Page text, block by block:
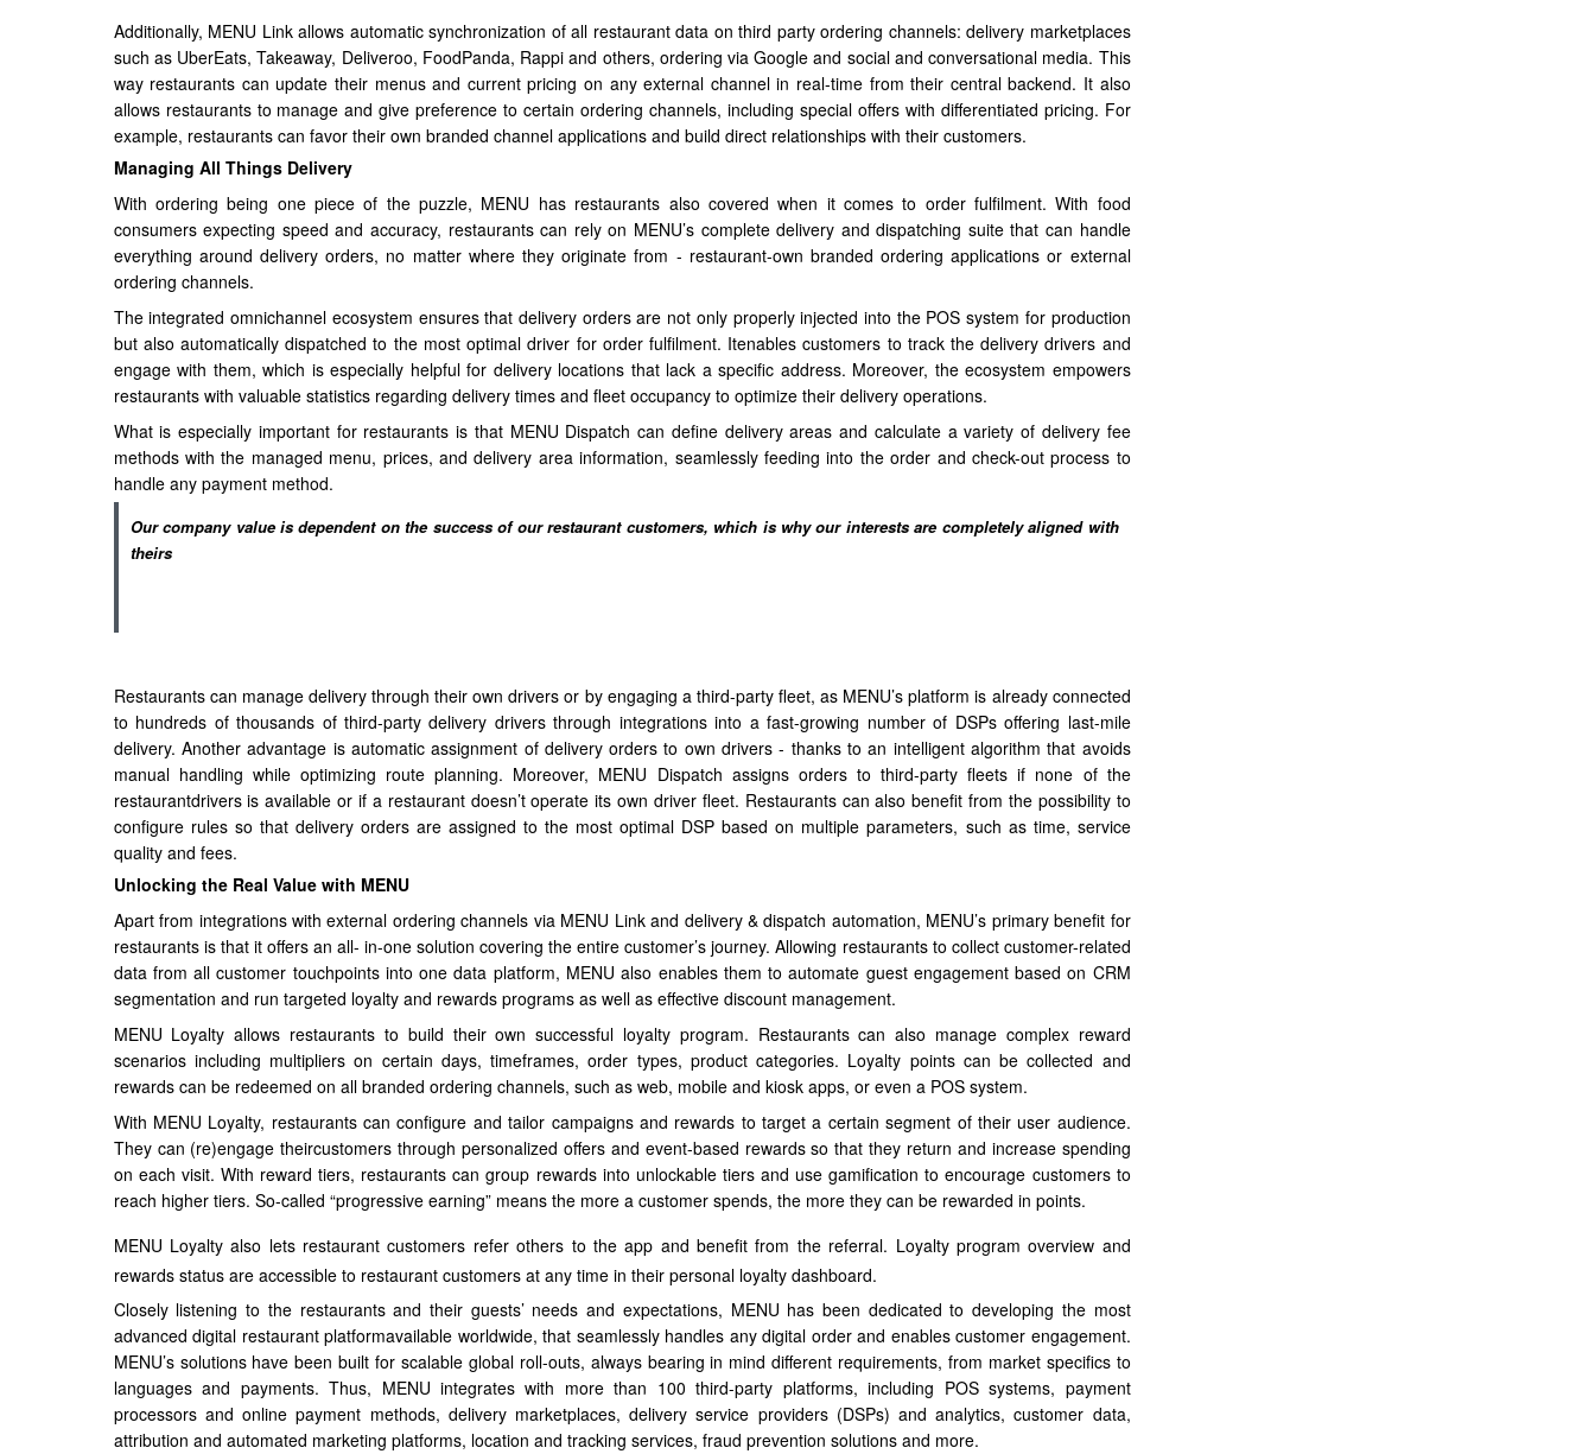
Additionally, MENU Link allows automatic synchronization of all restaurant data on third party ordering channels: delivery marketplaces
such as UberEats, Takeaway, Deliveroo, FoodPanda, Rappi and others, ordering via Google and social and conversational media. This
way restaurants can update their menus and current pricing on any external channel in real-time from their central backend. It also
allows restaurants to manage and give preference to certain ordering channels, including special offers with differentiated pricing. For
example, restaurants can favor their own branded channel applications and build direct relationships with their customers.
Managing All Things Delivery
With ordering being one piece of the puzzle, MENU has restaurants also covered when it comes to order fulfilment. With food
consumers expecting speed and accuracy, restaurants can rely on MENU’s complete delivery and dispatching suite that can handle
everything around delivery orders, no matter where they originate from - restaurant-own branded ordering applications or external
ordering channels.
The integrated omnichannel ecosystem ensures that delivery orders are not only properly injected into the POS system for production
but also automatically dispatched to the most optimal driver for order fulfilment. Itenables customers to track the delivery drivers and
engage with them, which is especially helpful for delivery locations that lack a specific address. Moreover, the ecosystem empowers
restaurants with valuable statistics regarding delivery times and fleet occupancy to optimize their delivery operations.
What is especially important for restaurants is that MENU Dispatch can define delivery areas and calculate a variety of delivery fee
methods with the managed menu, prices, and delivery area information, seamlessly feeding into the order and check-out process to
handle any payment method.
Our company value is dependent on the success of our restaurant customers, which is why our interests are completely aligned with
theirs
Restaurants can manage delivery through their own drivers or by engaging a third-party fleet, as MENU’s platform is already connected
to hundreds of thousands of third-party delivery drivers through integrations into a fast-growing number of DSPs offering last-mile
delivery. Another advantage is automatic assignment of delivery orders to own drivers - thanks to an intelligent algorithm that avoids
manual handling while optimizing route planning. Moreover, MENU Dispatch assigns orders to third-party fleets if none of the
restaurantdrivers is available or if a restaurant doesn’t operate its own driver fleet. Restaurants can also benefit from the possibility to
configure rules so that delivery orders are assigned to the most optimal DSP based on multiple parameters, such as time, service
quality and fees.
Unlocking the Real Value with MENU
Apart from integrations with external ordering channels via MENU Link and delivery & dispatch automation, MENU’s primary benefit for
restaurants is that it offers an all- in-one solution covering the entire customer’s journey. Allowing restaurants to collect customer-related
data from all customer touchpoints into one data platform, MENU also enables them to automate guest engagement based on CRM
segmentation and run targeted loyalty and rewards programs as well as effective discount management.
MENU Loyalty allows restaurants to build their own successful loyalty program. Restaurants can also manage complex reward
scenarios including multipliers on certain days, timeframes, order types, product categories. Loyalty points can be collected and
rewards can be redeemed on all branded ordering channels, such as web, mobile and kiosk apps, or even a POS system.
With MENU Loyalty, restaurants can configure and tailor campaigns and rewards to target a certain segment of their user audience.
They can (re)engage theircustomers through personalized offers and event-based rewards so that they return and increase spending
on each visit. With reward tiers, restaurants can group rewards into unlockable tiers and use gamification to encourage customers to
reach higher tiers. So-called “progressive earning” means the more a customer spends, the more they can be rewarded in points.
MENU Loyalty also lets restaurant customers refer others to the app and benefit from the referral. Loyalty program overview and
rewards status are accessible to restaurant customers at any time in their personal loyalty dashboard.
Closely listening to the restaurants and their guests’ needs and expectations, MENU has been dedicated to developing the most
advanced digital restaurant platformavailable worldwide, that seamlessly handles any digital order and enables customer engagement.
MENU’s solutions have been built for scalable global roll-outs, always bearing in mind different requirements, from market specifics to
languages and payments. Thus, MENU integrates with more than 100 third-party platforms, including POS systems, payment
processors and online payment methods, delivery marketplaces, delivery service providers (DSPs) and analytics, customer data,
attribution and automated marketing platforms, location and tracking services, fraud prevention solutions and more.